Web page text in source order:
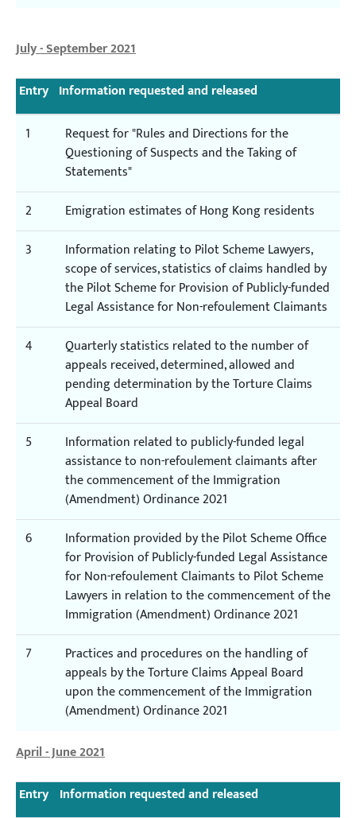
July - September 2021
Entry Information requested and released
1
Request for "Rules and Directions for the
Questioning of Suspects and the Taking of
Statements"
2
Emigration estimates of Hong Kong residents
3
Information relating to Pilot Scheme Lawyers,
scope of services, statistics of claims handled by
the Pilot Scheme for Provision of Publicly-funded
Legal Assistance for Non-refoulement Claimants
4
Quarterly statistics related to the number of
appeals received, determined, allowed and
pending determination by the Torture Claims
Appeal Board
5
Information related to publicly-funded legal
assistance to non-refoulement claimants after
the commencement of the Immigration
(Amendment) Ordinance 2021
6
Information provided by the Pilot Scheme Office
for Provision of Publicly-funded Legal Assistance
for Non-refoulement Claimants to Pilot Scheme
Lawyers in relation to the commencement of the
Immigration (Amendment) Ordinance 2021
7
Practices and procedures on the handling of
appeals by the Torture Claims Appeal Board
upon the commencement of the Immigration
(Amendment) Ordinance 2021
April - June 2021
Entry Information requested and released